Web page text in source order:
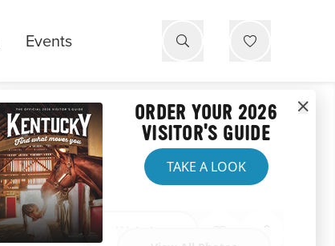
Events
Website
ORDER YOUR 2026
VISITOR'S GUIDE
TAKE A LOOK